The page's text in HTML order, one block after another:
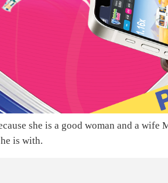
she is a good woman and a wife
is with.